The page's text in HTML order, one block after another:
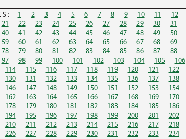
1 2 3 4 5 6 7 8 9 10 11 12
21 22 23 24 25 26 27 28 29 30 31
40 41 42 43 44 45 46 47 48 49 50
59 60 61 62 63 64 65 66 67 68 69
78 79 80 81 82 83 84 85 86 87 88
97 98 99 100 101 102 103 104 105 106
114 115 116 117 118 119 120 121 122
130 131 132 133 134 135 136 137 138
146 147 148 149 150 151 152 153 154
162 163 164 165 166 167 168 169 170
178 179 180 181 182 183 184 185 186
194 195 196 197 198 199 200 201 202
210 211 212 213 214 215 216 217 218
226 227 228 229 230 231 232 233 234